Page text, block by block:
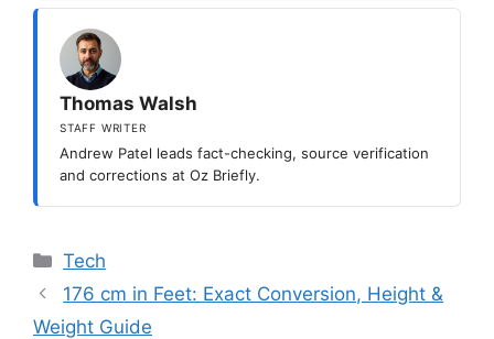
Thomas Walsh
STAFF WRITER
Andrew Patel leads fact-checking, source verification
and corrections at Oz Briefly.
Categories
Tech
176 cm in Feet: Exact Conversion, Height &
Weight Guide